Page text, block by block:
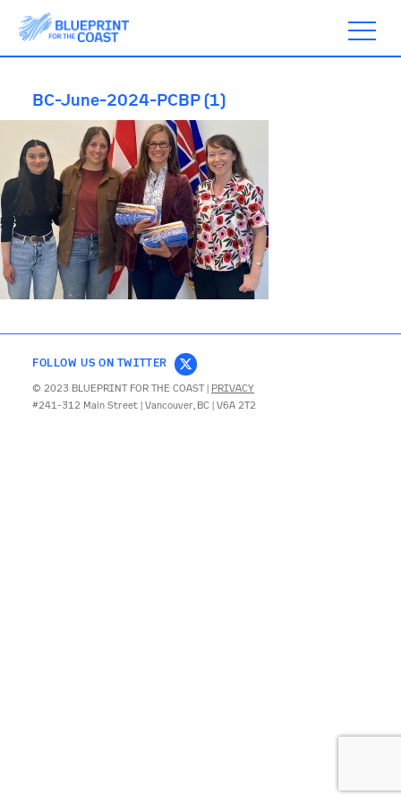
ABOUT
TIMELINE
BLOGS
ACTION
SUBSCRIBE
BC-June-2024-PCBP (1)
FOLLOW US ON TWITTER
© 2023 BLUEPRINT FOR THE COAST | PRIVACY
#241-312 Main Street | Vancouver, BC | V6A 2T2